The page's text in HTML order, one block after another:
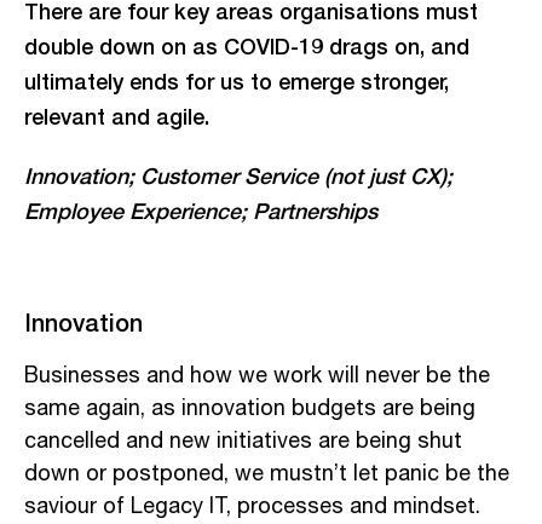
There are four key areas organisations must
double down on as COVID-19 drags on, and
ultimately ends for us to emerge stronger,
relevant and agile.
Innovation; Customer Service (not just CX);
Employee Experience; Partnerships
Innovation
Businesses and how we work will never be the
same again, as innovation budgets are being
cancelled and new initiatives are being shut
down or postponed, we mustn’t let panic be the
saviour of Legacy IT, processes and mindset.